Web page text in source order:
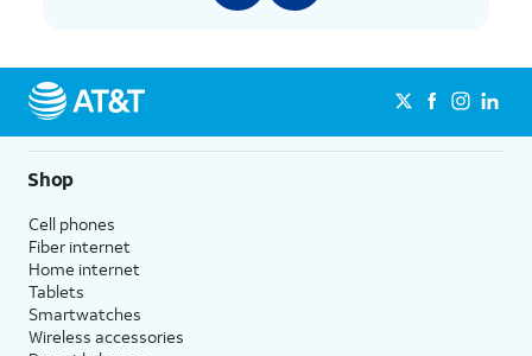
Shop
Cell phones
Fiber internet
Home internet
Tablets
Smartwatches
Wireless accessories